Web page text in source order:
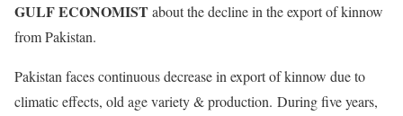
GULF ECONOMISTabout the decline in the export of kinnow
from Pakistan.
Pakistan faces continuous decrease in export of kinnow due to
climatic effects, old age variety & production. During five years,